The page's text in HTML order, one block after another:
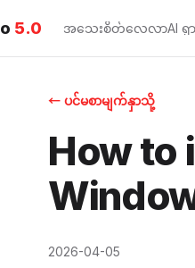
5.0 အသေးစိတ်လေ့လာAI ရှ
← ပင်မစာမျက်နှာသို့
How to
2026-04-05